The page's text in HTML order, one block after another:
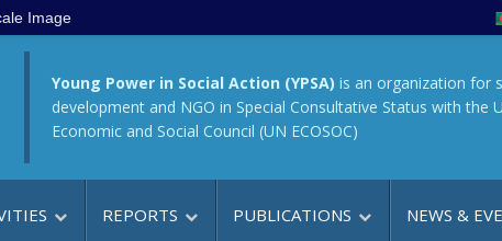
Image
Young Power in Social Action (YPSA) is an organization for
development and NGO in Special Consultative Status with the
Economic and Social Council (UN ECOSOC)
REPORTS PUBLICATIONS NEWS &